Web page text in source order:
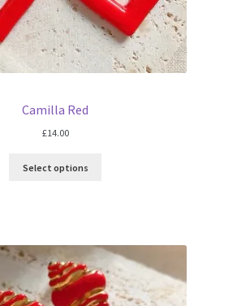
Camilla Red
£14.00
Select options